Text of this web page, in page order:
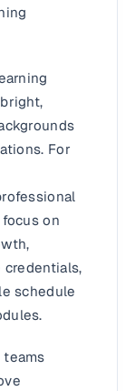
For
on
schedule
teams